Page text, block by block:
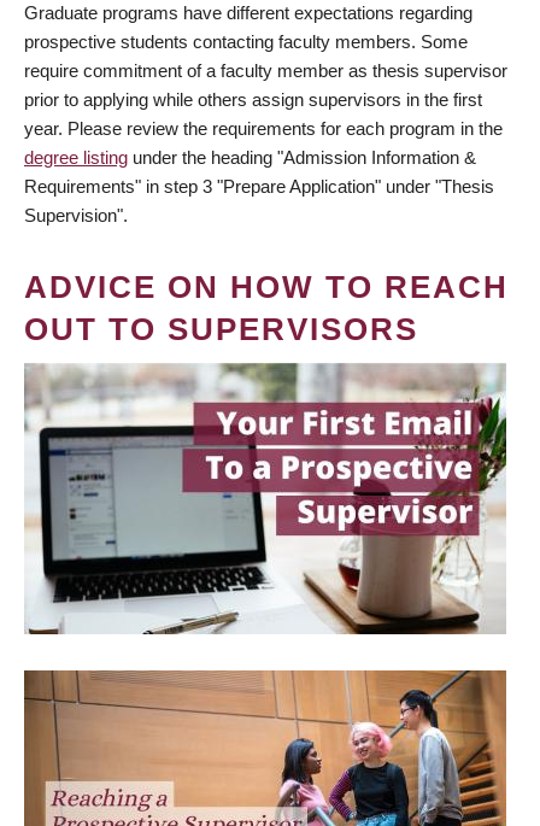
Graduate programs have different expectations regarding
prospective students contacting faculty members. Some
require commitment of a faculty member as thesis supervisor
prior to applying while others assign supervisors in the first
year. Please review the requirements for each program in the
degree listing under the heading "Admission Information &
Requirements" in step 3 "Prepare Application" under "Thesis
Supervision".
ADVICE ON HOW TO REACH
OUT TO SUPERVISORS